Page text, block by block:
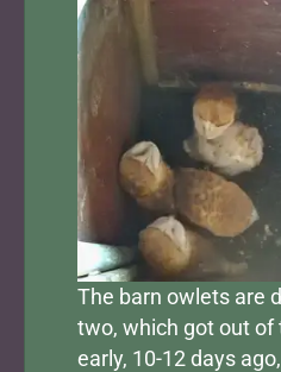
The barn owlets are
two, which got out of
early, 10-12 days